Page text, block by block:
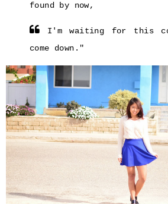
found by now,
I'm waiting for this
come down."